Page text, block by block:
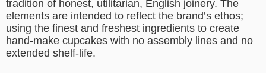
tradition of honest, utilitarian, English joinery. The
elements are intended to reflect the brand’s ethos;
using the finest and freshest ingredients to create
hand-make cupcakes with no assembly lines and no
extended shelf-life.